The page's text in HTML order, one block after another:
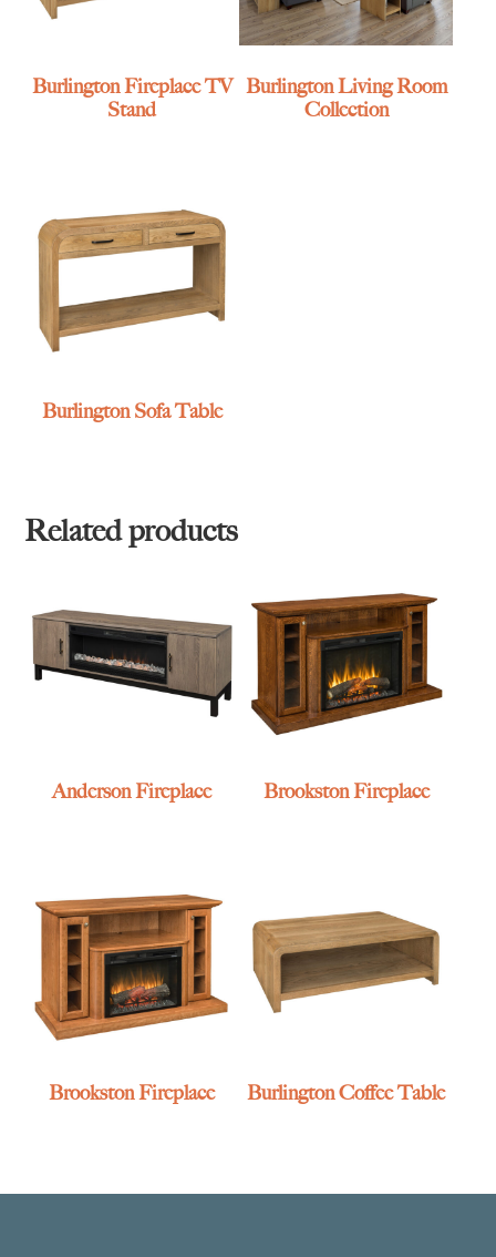
Burlington Fireplace TV
Stand
Burlington Living Room
Collection
Burlington Sofa Table
Related products
Anderson Fireplace Brookston Fireplace
Brookston Fireplace Burlington Coffee Table